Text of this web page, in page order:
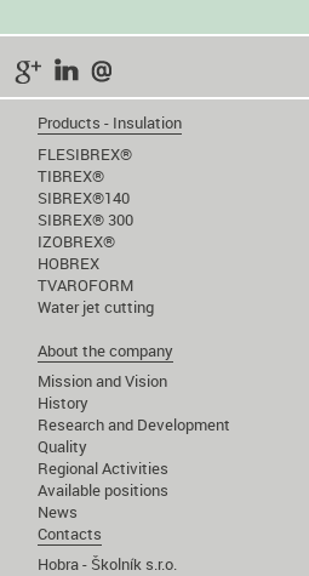
Products - Insulation
FLESIBREX®
TIBREX®
SIBREX®140
SIBREX® 300
IZOBREX®
HOBREX
TVAROFORM
Water jet cutting
About the company
Mission and Vision
History
Research and Development
Quality
Regional Activities
Available positions
News
Contacts
Hobra - Školník s.r.o.